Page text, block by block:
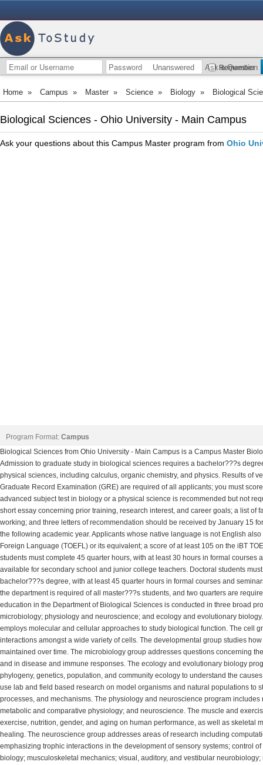
Remember
Unanswered Ask a Question
Home » Campus » Master » Science » Biology » Biological
Biological Sciences - Ohio University - Main Campus
Ask your questions about this Campus Master program from Ohio
Program Format: Campus
Biological Sciences from Ohio University - Main Campus is a Campus Master
Admission to graduate study in biological sciences requires a bachelor???s
physical sciences, including calculus, organic chemistry, and physics. Results of
Graduate Record Examination (GRE) are required of all applicants; you must
advanced subject test in biology or a physical science is recommended but not
short essay concerning prior training, research interest, and career goals; a list of
working; and three letters of recommendation should be received by January 15
the following academic year. Applicants whose native language is not English
Foreign Language (TOEFL) or its equivalent; a score of at least 105 on the iBT
students must complete 45 quarter hours, with at least 30 hours in formal courses
available for secondary school and junior college teachers. Doctoral students
bachelor???s degree, with at least 45 quarter hours in formal courses and
the department is required of all master???s students, and two quarters are
education in the Department of Biological Sciences is conducted in three broad
microbiology; physiology and neuroscience; and ecology and evolutionary
employs molecular and cellular approaches to study biological function. The cell
interactions amongst a wide variety of cells. The developmental group studies
maintained over time. The microbiology group addresses questions concerning
and in disease and immune responses. The ecology and evolutionary biology
phylogeny, genetics, population, and community ecology to understand the
use lab and field based research on model organisms and natural populations to
processes, and mechanisms. The physiology and neuroscience program
metabolic and comparative physiology; and neuroscience. The muscle and
exercise, nutrition, gender, and aging on human performance, as well as skeletal
healing. The neuroscience group addresses areas of research including
emphasizing trophic interactions in the development of sensory systems; control
biology; musculoskeletal mechanics; visual, auditory, and vestibular